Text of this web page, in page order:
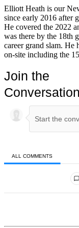
Elliott Heath is our
since early 2016 after
He covered the 2022
was there by the 18th
career grand slam. He
on-site including the
Join the
Conversation
ALL COMMENTS